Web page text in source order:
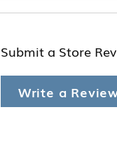
Submit a Store
Write a